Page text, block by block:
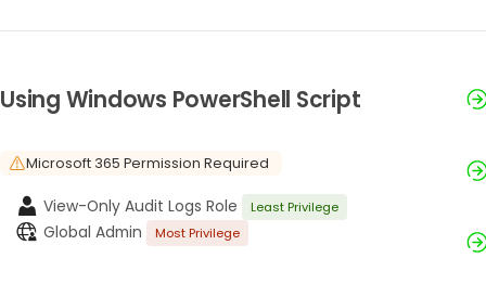
Using Windows PowerShell Script
Microsoft 365 Permission Required
View-Only Audit Logs Role Least Privilege
Global Admin Most Privilege